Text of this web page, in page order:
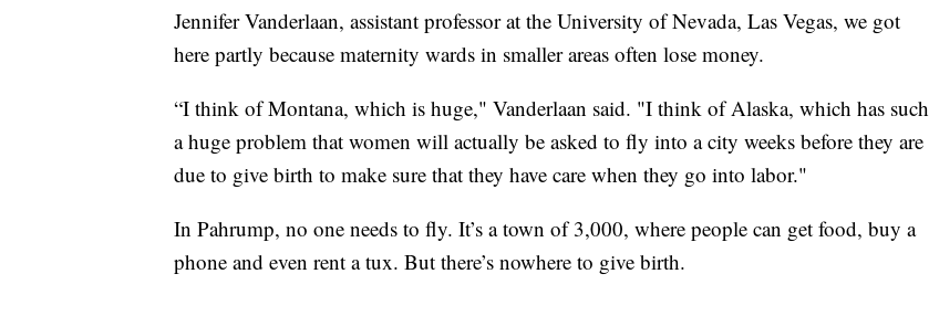
Jennifer Vanderlaan, assistant professor at the University of Nevada, Las Vegas, we got
here partly because maternity wards in smaller areas often lose money.
“I think of Montana, which is huge," Vanderlaan said. "I think of Alaska, which has such
a huge problem that women will actually be asked to fly into a city weeks before they are
due to give birth to make sure that they have care when they go into labor."
In Pahrump, no one needs to fly. It’s a town of 3,000, where people can get food, buy a
phone and even rent a tux. But there’s nowhere to give birth.